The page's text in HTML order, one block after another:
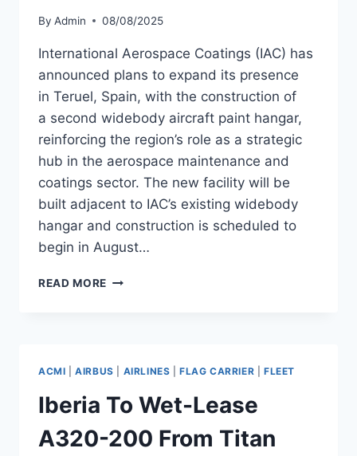
By Admin 08/08/2025
International Aerospace Coatings (IAC) has
announced plans to expand its presence
in Teruel, Spain, with the construction of
a second widebody aircraft paint hangar,
reinforcing the region’s role as a strategic
hub in the aerospace maintenance and
coatings sector. The new facility will be
built adjacent to IAC’s existing widebody
hangar and construction is scheduled to
begin in August…
READ MORE IAC TO
HANGAR
IN
TERUEL
BY
Q3
2026
ACMI |AIRBUS AIRLINES |FLAG CARRIER |FLEET
Iberia To Wet-Lease
A320-200 From Titan